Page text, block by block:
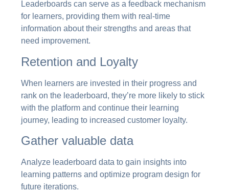
Leaderboards can serve as a feedback mechanism
for learners, providing them with real-time
information about their strengths and areas that
need improvement.
Retention and Loyalty
When learners are invested in their progress and
rank on the leaderboard, they’re more likely to stick
with the platform and continue their learning
journey, leading to increased customer loyalty.
Gather valuable data
Analyze leaderboard data to gain insights into
learning patterns and optimize program design for
future iterations.